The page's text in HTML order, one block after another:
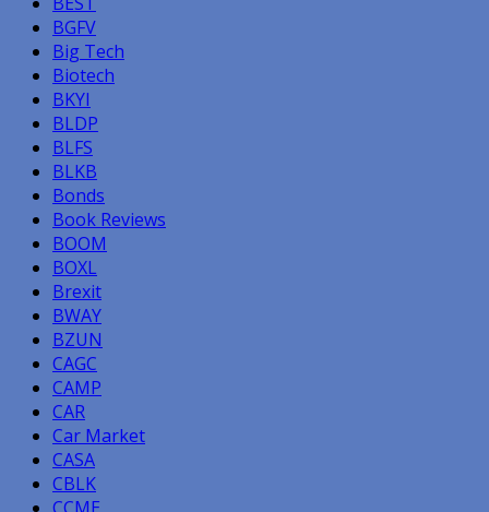
BGFV
Big Tech
Biotech
BKYI
BLDP
BLFS
BLKB
Bonds
Book Reviews
BOOM
BOXL
Brexit
BWAY
BZUN
CAGC
CAMP
CAR
Car Market
CASA
CBLK
CCME